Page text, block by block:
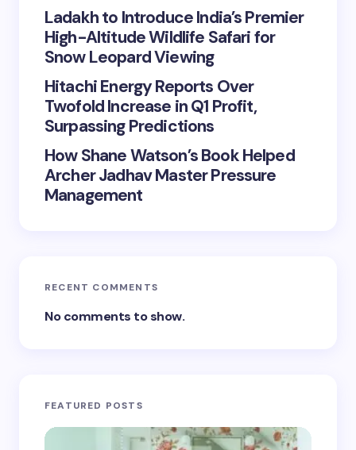
Ladakh to Introduce India’s Premier
High-Altitude Wildlife Safari for
Snow Leopard Viewing
Hitachi Energy Reports Over
Twofold Increase in Q1 Profit,
Surpassing Predictions
How Shane Watson’s Book Helped
Archer Jadhav Master Pressure
Management
RECENT COMMENTS
No comments to show.
FEATURED POSTS